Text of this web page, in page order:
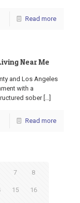
Read more
Near Me
and Los Angeles
with a
sober[…]
Read more
7 8
15 16